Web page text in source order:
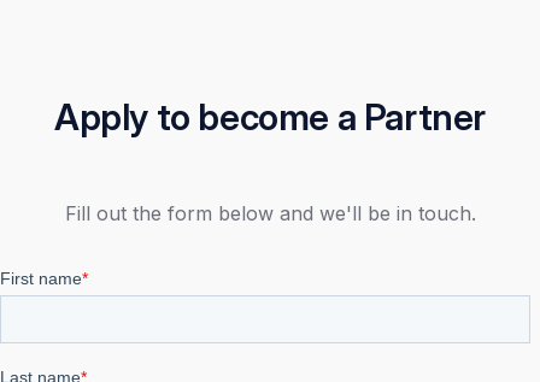
Apply to become a Partner
Fill out the form below and we'll be in touch.